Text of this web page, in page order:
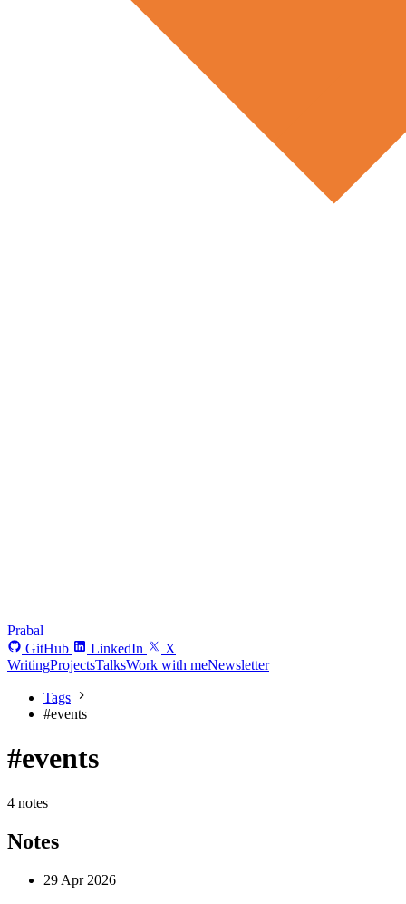
Prabal
GitHub
LinkedIn
X
WritingProjectsTalksWork with meNewsletter
Tags
#events
#events
4 notes
Notes
29 Apr 2026